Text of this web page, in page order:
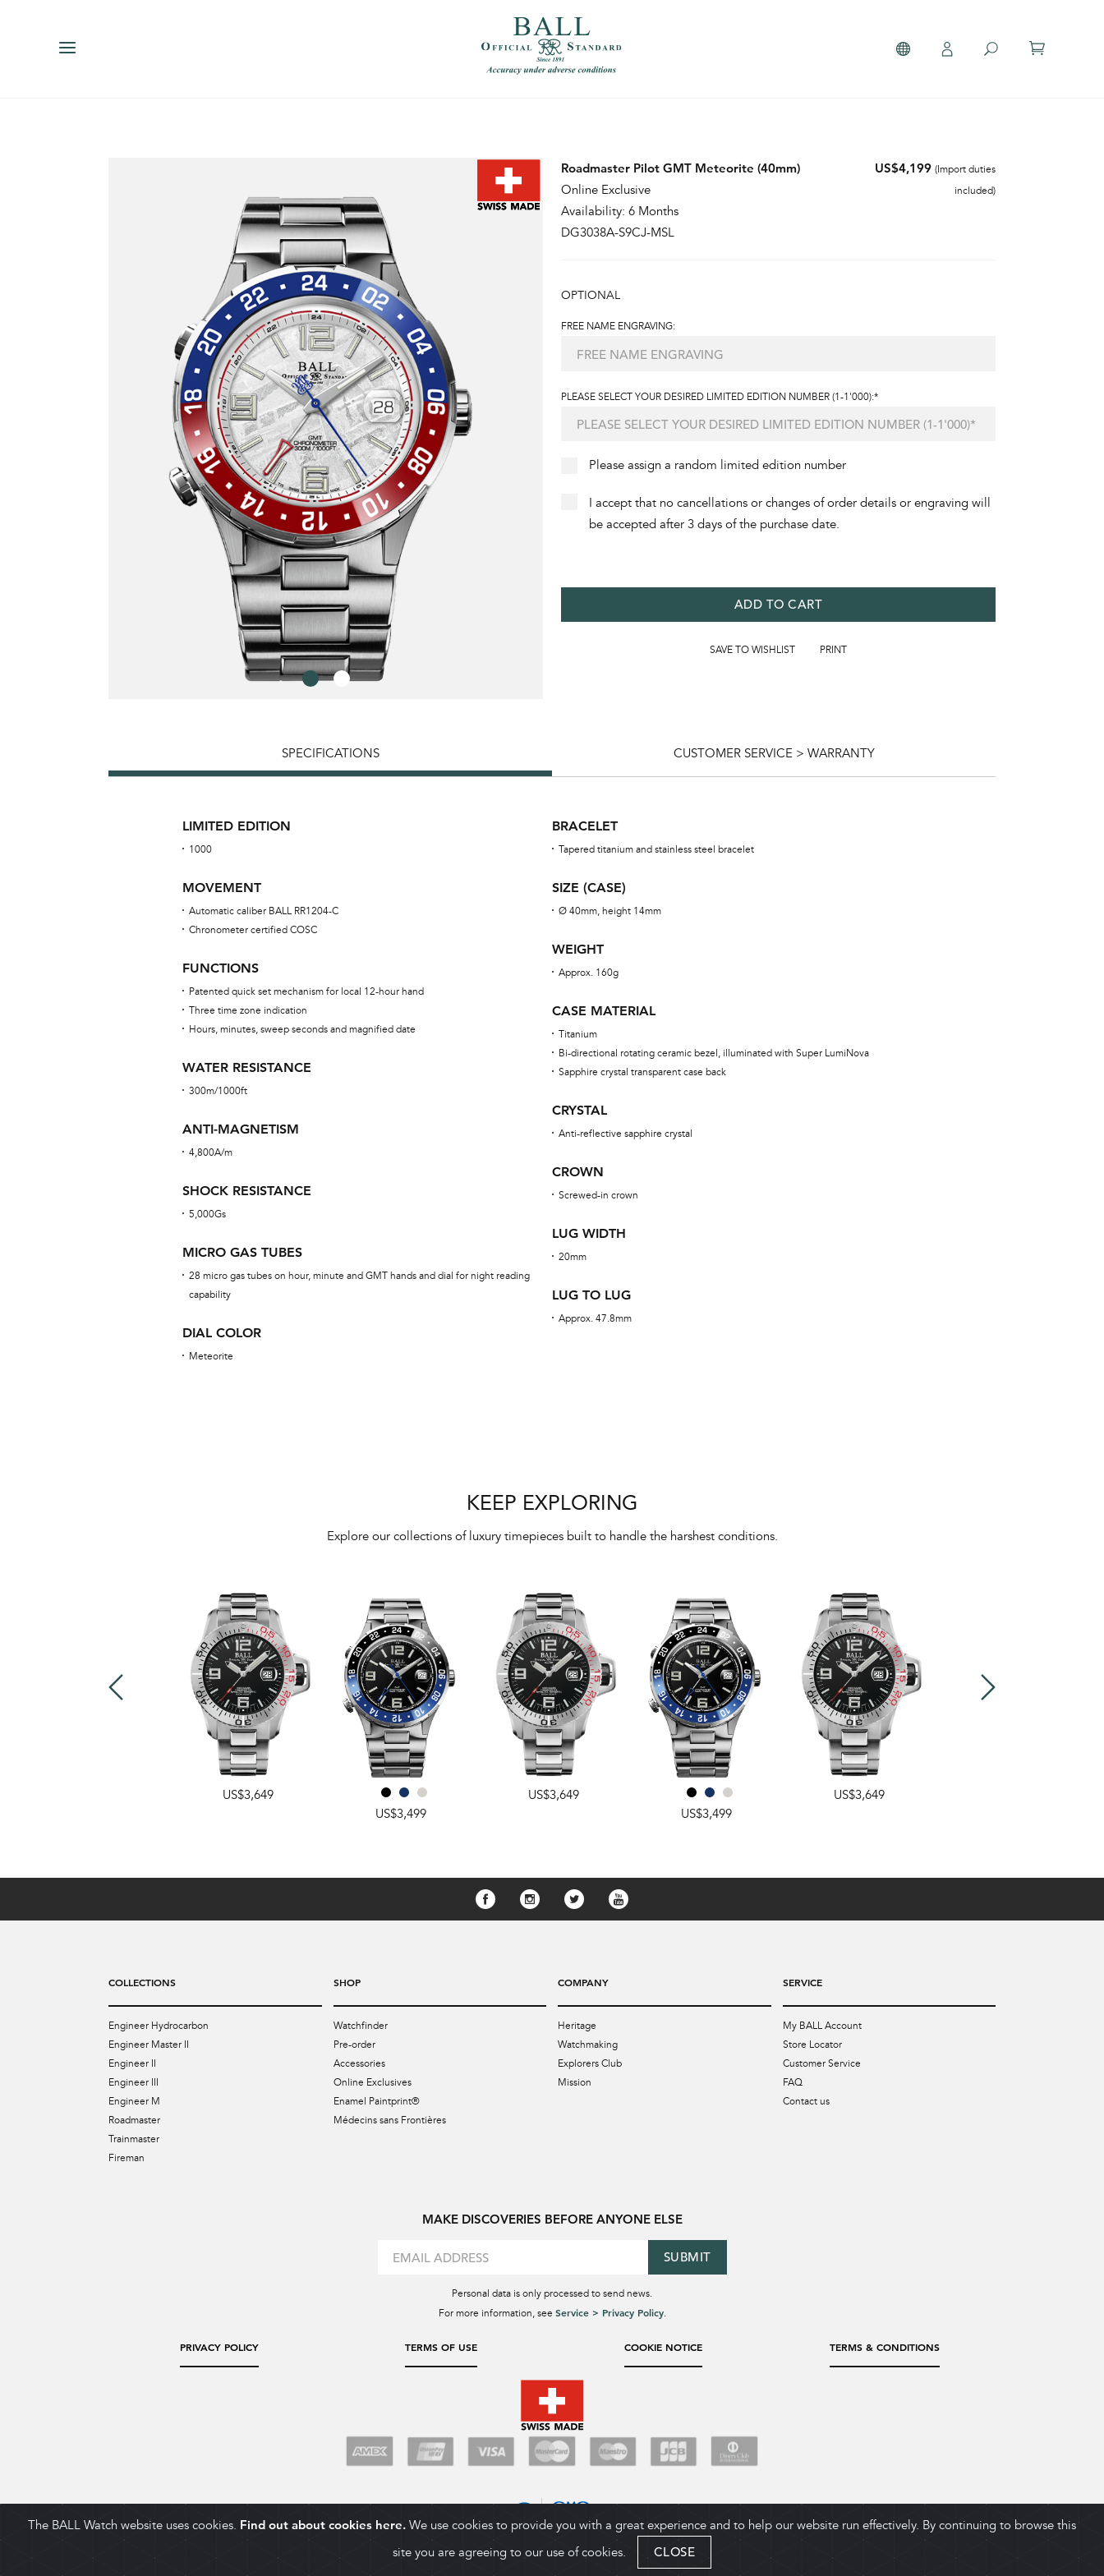
Roadmaster Pilot GMT Meteorite (40mm)
Online Exclusive
Availability: 6 Months
DG3038A-S9CJ-MSL
US$4,199 (Import duties
included)
OPTIONAL
FREE NAME ENGRAVING:
PLEASE SELECT YOUR DESIRED LIMITED EDITION NUMBER (1-1'000):*
Please assign a random limited edition number
I accept that no cancellations or changes of order details or engraving will
be accepted after 3 days of the purchase date.
ADD TO CART
SAVE TO WISHLIST PRINT
SPECIFICATIONS CUSTOMER SERVICE > WARRANTY
LIMITED EDITION
1000
MOVEMENT
Automatic caliber BALL RR1204-C
Chronometer certified COSC
FUNCTIONS
Patented quick set mechanism for local 12-hour hand
Three time zone indication
Hours, minutes, sweep seconds and magnified date
WATER RESISTANCE
300m/1000ft
ANTI-MAGNETISM
4,800A/m
SHOCK RESISTANCE
5,000Gs
MICRO GAS TUBES
28 micro gas tubes on hour, minute and GMT hands and dial for night reading
capability
DIAL COLOR
Meteorite
BRACELET
Tapered titanium and stainless steel bracelet
SIZE (CASE)
Ø 40mm, height 14mm
WEIGHT
Approx. 160g
CASE MATERIAL
Titanium
Bi-directional rotating ceramic bezel, illuminated with Super LumiNova
Sapphire crystal transparent case back
CRYSTAL
Anti-reflective sapphire crystal
CROWN
Screwed-in crown
LUG WIDTH
20mm
LUG TO LUG
Approx. 47.8mm
KEEP EXPLORING
Explore our collections of luxury timepieces built to handle the harshest conditions.
US$3,649
US$3,499
US$3,649
US$3,499
US$3,649
COLLECTIONS
Engineer Hydrocarbon
Engineer Master II
Engineer II
Engineer III
Engineer M
Roadmaster
Trainmaster
Fireman
SHOP
Watchfinder
Pre-order
Accessories
Online Exclusives
Enamel Paintprint®
Médecins sans Frontières
COMPANY
Heritage
Watchmaking
Explorers Club
Mission
SERVICE
My BALL Account
Store Locator
Customer Service
FAQ
Contact us
MAKE DISCOVERIES BEFORE ANYONE ELSE
SUBMIT
Personal data is only processed to send news.
For more information, see Service > Privacy Policy.
PRIVACY POLICY TERMS OF USE COOKIE NOTICE TERMS & CONDITIONS
The BALL Watch website uses cookies. Find out about cookies here. We use cookies to provide you with a great experience and to help our website run effectively. By continuing to browse this
site you are agreeing to our use of cookies.
CLOSE